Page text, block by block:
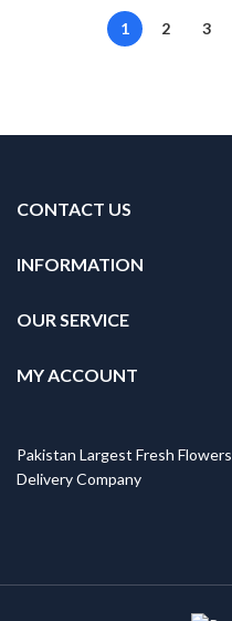
1 2 3
CONTACT US
INFORMATION
OUR SERVICE
MY ACCOUNT
Pakistan Largest Fresh Flowers
Delivery Company